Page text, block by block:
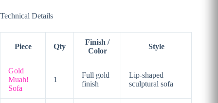
Technical Details
Piece Qty
Finish /
Color
Style
Gold
Muah!
Sofa
1
Full gold
finish
Lip-shaped
sculptural sofa